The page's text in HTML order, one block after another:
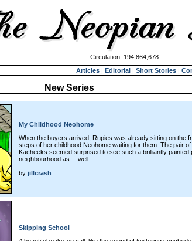
Circulation: 194,864,678
Articles | Editorial | Short Stories |
New Series
My Childhood Neohome
When the buyers arrived, Rupies was already sitting on the
steps of her childhood Neohome waiting for them. The pair of
Kacheeks seemed surprised to see such a brilliantly painted
neighbourhood as… well
by jillcrash
Skipping School